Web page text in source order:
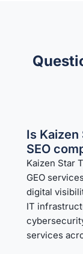
Is Kaizen
SEO
Kaizen Star
GEO
digital
IT
services